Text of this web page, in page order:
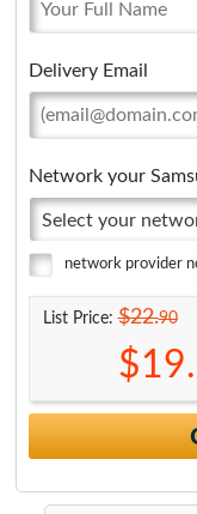
Delivery Email
Network your
Select your
network provider
List Price:$22.90
$19.